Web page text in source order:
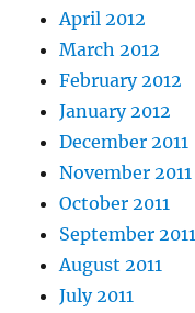
April 2012
March 2012
February 2012
January 2012
December 2011
November 2011
October 2011
September 2011
August 2011
July 2011